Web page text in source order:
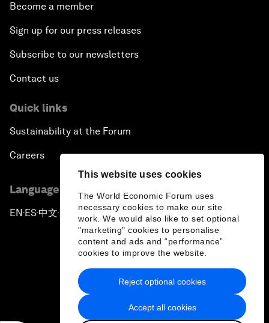
This website uses cookies
The World Economic Forum uses
necessary cookies to make our site
work. We would also like to set optional
"marketing" cookies to personalise
content and ads and “performance”
cookies to improve the website.
Accept all cookies
Reject optional cookies
Become a member
Sign up for our press releases
Subscribe to our newsletters
Contact us
Quick links
Sustainability at the Forum
Careers
Language editions
EN ▪ES▪中文▪ 日本語
Privacy Policy & Terms of Service
Sitemap